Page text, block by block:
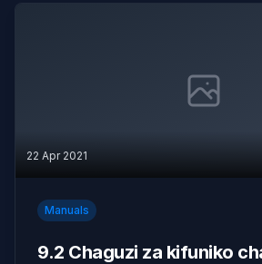
22 Apr 2021
Manuals
9.2 Chaguzi za kifuniko